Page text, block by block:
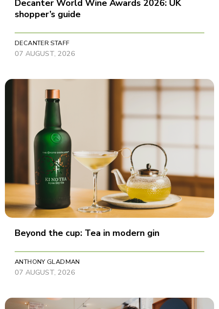
Decanter World Wine Awards 2026: UK
shopper’s guide
DECANTER STAFF
07 AUGUST, 2026
Beyond the cup: Tea in modern gin
ANTHONY GLADMAN
07 AUGUST, 2026